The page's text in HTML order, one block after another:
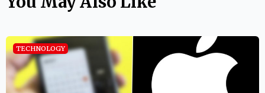
TECHNOLOGY